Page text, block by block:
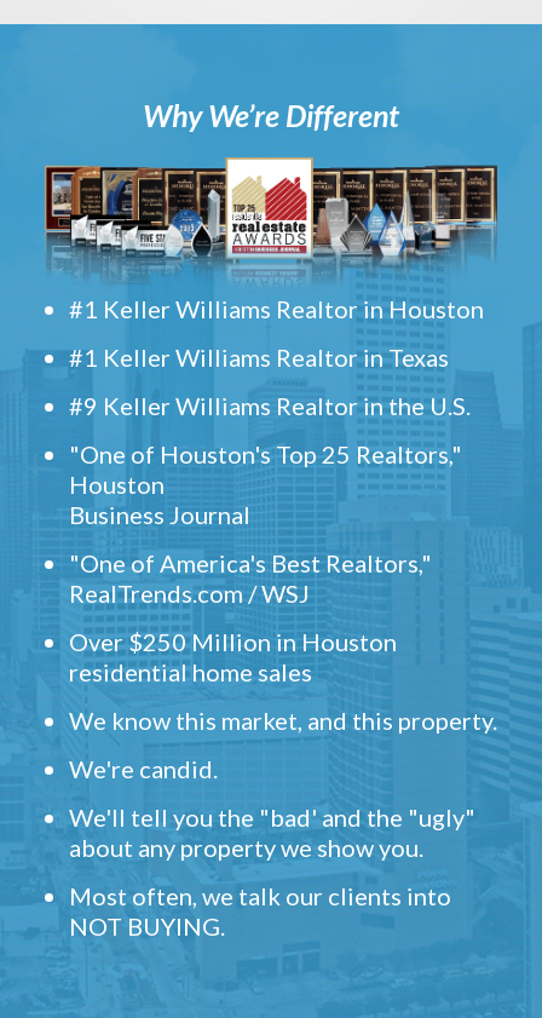
Why We’re Different
#1 Keller Williams Realtor in Houston
#1 Keller Williams Realtor in Texas
#9 Keller Williams Realtor in the U.S.
"One of Houston's Top 25 Realtors,"
Houston
Business Journal
"One of America's Best Realtors,"
RealTrends.com / WSJ
Over $250 Million in Houston
residential home sales
We know this market, and this property.
We're candid.
We'll tell you the "bad' and the "ugly"
about any property we show you.
Most often, we talk our clients into
NOT BUYING.